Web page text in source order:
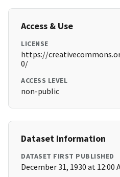
Access & Use
LICENSE
https://
0/
ACCESS LEVEL
non-public
Dataset Information
DATASET FIRST PUBLISHED
December 31, 1930 at 12:00